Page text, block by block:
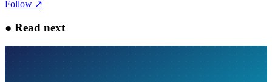
Follow ↗
● Read next